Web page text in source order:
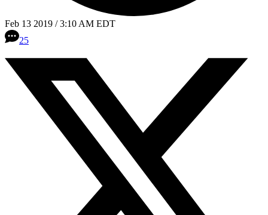
Feb 13 2019 / 3:10 AM EDT
25